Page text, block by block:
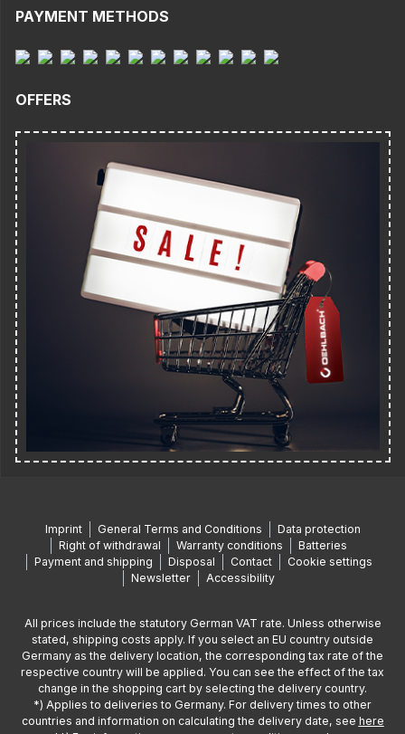
PAYMENT METHODS
OFFERS
Imprint General Terms and Conditions
Data protection
Right of withdrawal
Warranty conditions
Batteries
Payment and shipping
Disposal Contact
Cookie settings
Newsletter
Accessibility
All prices include the statutory German VAT rate. Unless otherwise
stated, shipping costs apply. If you select an EU country outside
Germany as the delivery location, the corresponding tax rate of the
respective country will be applied. You can see the effect of the tax
change in the shopping cart by selecting the delivery country.
*) Applies to deliveries to Germany. For delivery times to other
countries and information on calculating the delivery date, see here